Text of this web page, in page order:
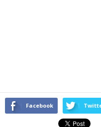
Facebook